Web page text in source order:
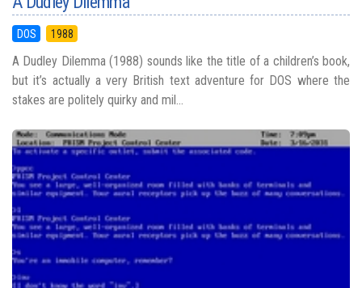
DOS 1988
A Dudley Dilemma (1988) sounds like the title of a children’s book,
but it’s actually a very British text adventure for DOS where the
stakes are politely quirky and mil...